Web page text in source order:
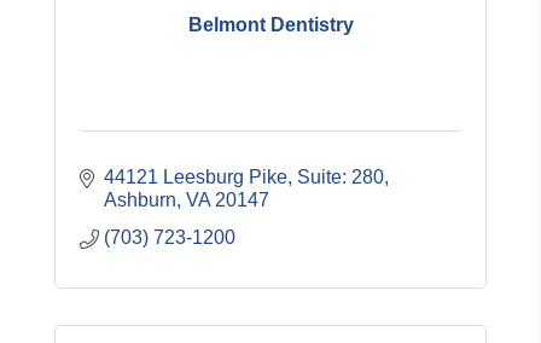
Belmont Dentistry
44121 Leesburg Pike Suite: 280
Ashburn VA 20147
(703) 723-1200